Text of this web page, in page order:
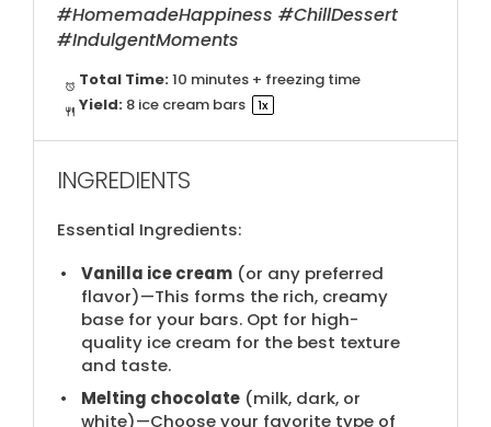
#HomemadeHappiness #ChillDessert
#IndulgentMoments
Total Time:10 minutes + freezing time
Yield: 8 ice cream bars 1x
INGREDIENTS
Essential Ingredients:
Vanilla ice cream(​or any preferred
flavor​)—This forms the rich, creamy
base for your bars. Opt for high-
quality ice cream for the best texture
and taste.
Melting chocolate(​milk, dark, or
white)—Choose your favorite type of